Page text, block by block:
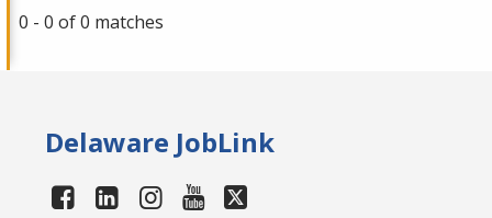
0 - 0 of 0 matches
Delaware JobLink